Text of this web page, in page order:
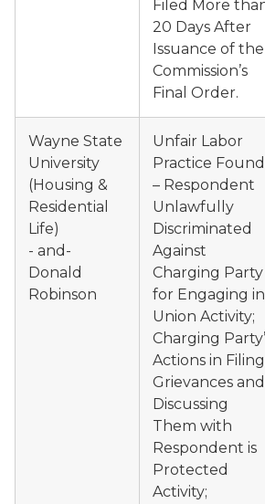
Filed More
20 Days After
Issuance of the
Commission’s
Final Order.
Wayne State
University
(Housing &
Residential
Life)
- and-
Donald
Robinson
Unfair Labor
Practice Found
– Respondent
Unlawfully
Discriminated
Against
Charging Party
for Engaging in
Union Activity;
Charging
Actions in Filing
Grievances and
Discussing
Them with
Respondent is
Protected
Activity;